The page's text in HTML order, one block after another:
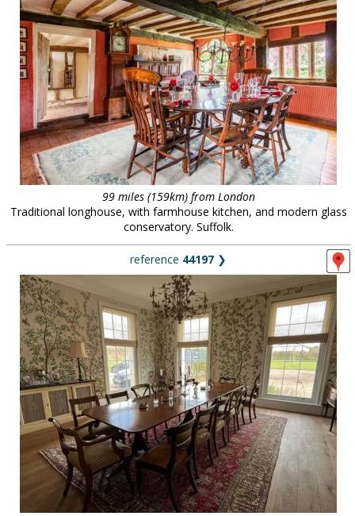
99 miles (159km) from London
Traditional longhouse, with farmhouse kitchen, and modern glass
conservatory. Suffolk.
reference 44197 ❯